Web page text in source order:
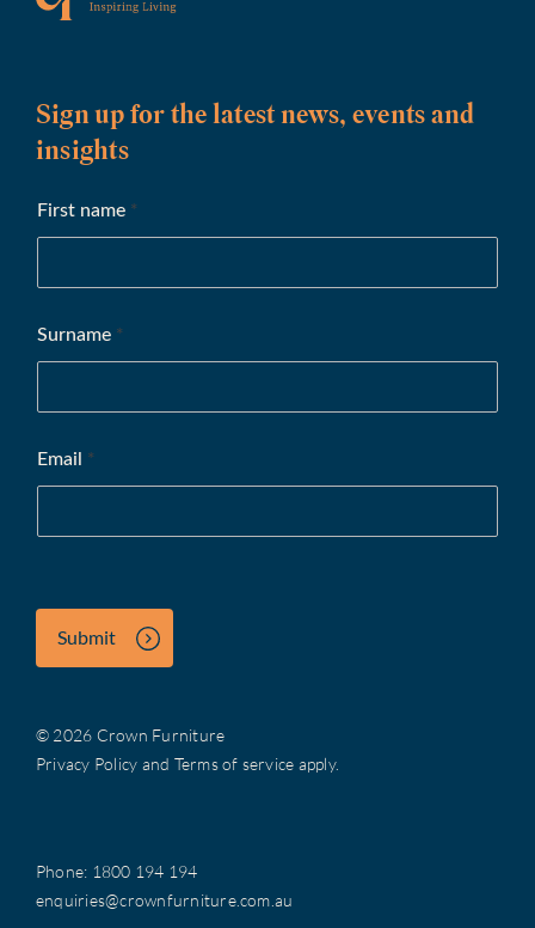
Sign up for the latest news, events and
insights
First name *
Surname *
Email *
Submit
© 2026 Crown Furniture
Privacy Policy and Terms of service apply.
Phone: 1800 194 194
enquiries@crownfurniture.com.au